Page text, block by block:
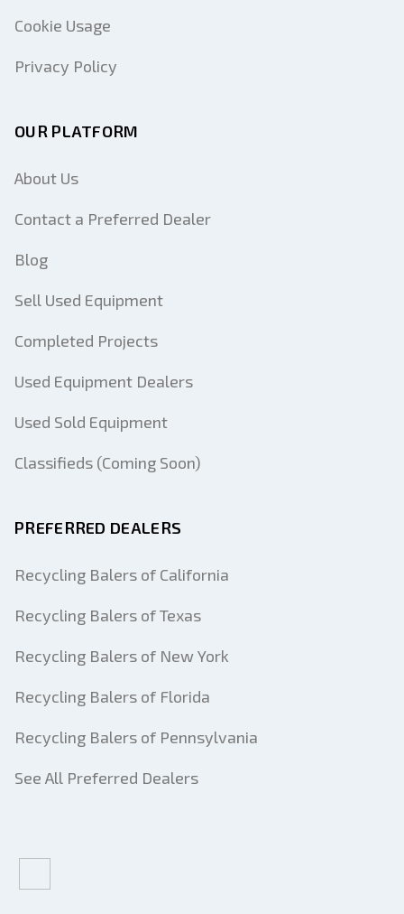
Cookie Usage
Privacy Policy
OUR PLATFORM
About Us
Contact a Preferred Dealer
Blog
Sell Used Equipment
Completed Projects
Used Equipment Dealers
Used Sold Equipment
Classifieds (Coming Soon)
PREFERRED DEALERS
Recycling Balers of California
Recycling Balers of Texas
Recycling Balers of New York
Recycling Balers of Florida
Recycling Balers of Pennsylvania
See All Preferred Dealers